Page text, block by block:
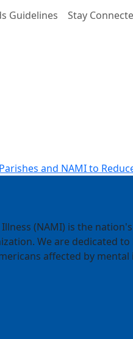
Guidelines Stay
and NAMI to
(NAMI) is the
We are dedicated
affected by mental